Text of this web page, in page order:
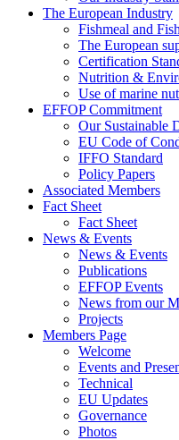
The European Industry
Fishmeal and
The European
Certification
Nutrition &
Use of marine
EFFOP Commitment
Our Sustainable
EU Code of
IFFO Standard
Policy Papers
Associated Members
Fact Sheet
Fact Sheet
News & Events
News & Events
Publications
EFFOP Events
News from our
Projects
Members Page
Welcome
Events and
Technical
EU Updates
Governance
Photos